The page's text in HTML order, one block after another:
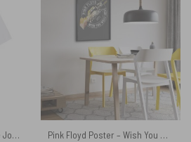
Pink Floyd The Man And The Journey Tour 1969 Vintage Shirt
Pink Floyd Poster – Wish You Were Here Tour 1975